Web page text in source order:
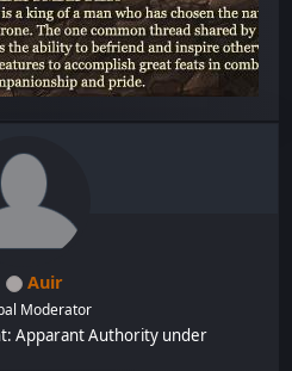
Auir
Moderator
Apparant Authority under